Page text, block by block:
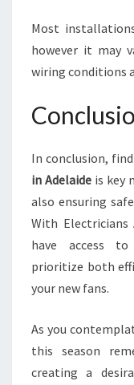
Most
however it may
wiring conditions
In conclusion,
in Adelaide is key
also ensuring
With Electricians
have access to
prioritize both
your new fans.
As you
this season
creating a